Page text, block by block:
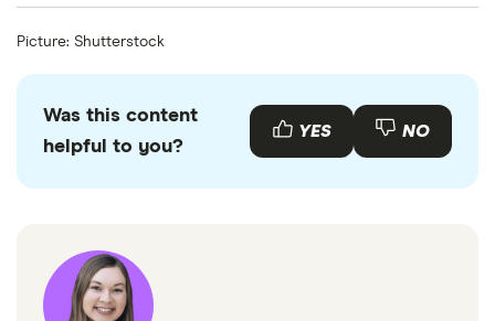
counter transaction that incurs a separate charge.
Picture: Shutterstock
Was this content
helpful to you?
YES NO